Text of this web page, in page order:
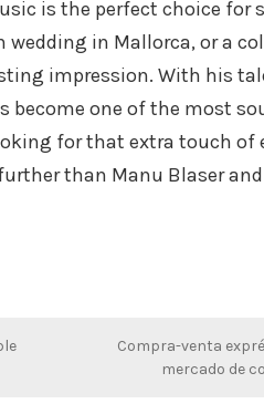
is the perfect choice
in Mallorca, or a
impression. With his
become one of the most
for that extra touch of
than Manu Blaser
Compra-venta
mercado de